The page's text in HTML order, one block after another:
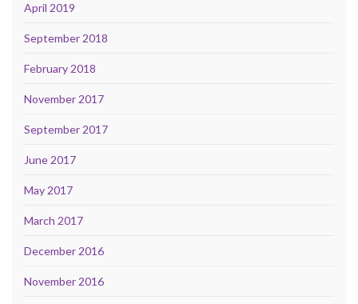
April 2019
September 2018
February 2018
November 2017
September 2017
June 2017
May 2017
March 2017
December 2016
November 2016